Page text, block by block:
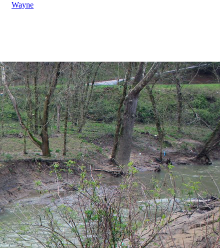
Wayne